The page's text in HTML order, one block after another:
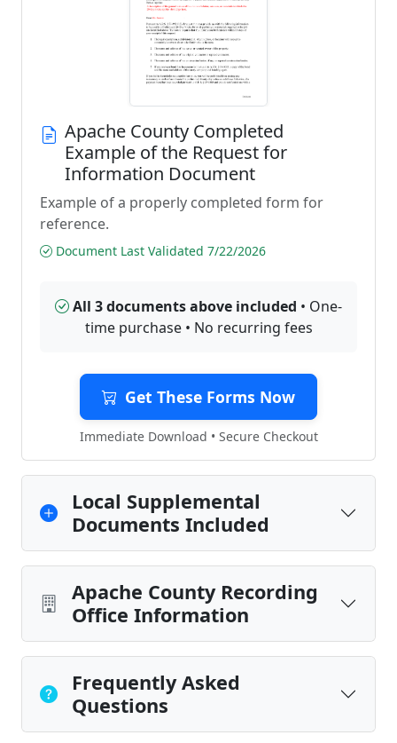
Apache County Completed
Example of the Request for
Information Document
Example of a properly completed form for
reference.
Document Last Validated 7/22/2026
All 3 documents above included • One-
time purchase • No recurring fees
Get These Forms Now
Immediate Download • Secure Checkout
Local Supplemental
Documents Included
Apache County Recording
Office Information
Frequently Asked
Questions